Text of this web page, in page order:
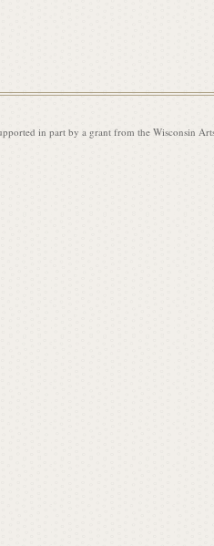
in part by a grant from the Wisconsin